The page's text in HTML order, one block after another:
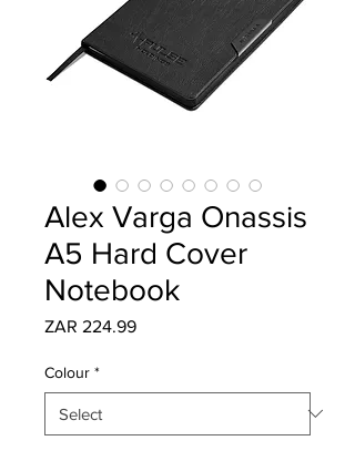
Alex Varga Onassis
A5 Hard Cover
Notebook
ZAR 224.99Price
Colour *